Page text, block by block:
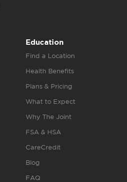
Education
Find a Location
Health Benefits
Plans & Pricing
What to Expect
Why The Joint
FSA & HSA
CareCredit
Blog
FAQ